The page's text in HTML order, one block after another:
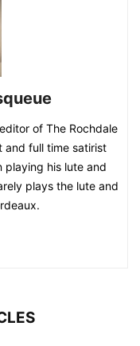
of The Rochdale
and full time satirist
playing his lute and
plays the lute and